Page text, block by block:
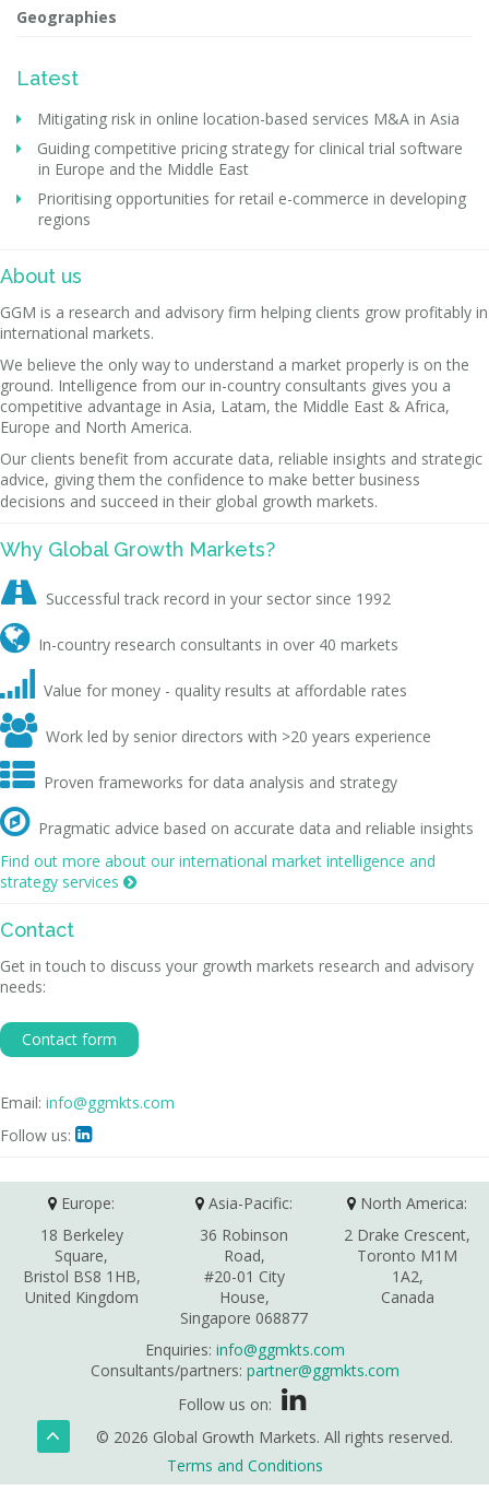
Geographies
Latest
Mitigating risk in online location-based services M&A in Asia
Guiding competitive pricing strategy for clinical trial software
in Europe and the Middle East
Prioritising opportunities for retail e-commerce in developing
regions
About us
GGM is a research and advisory firm helping clients grow profitably in
international markets.
We believe the only way to understand a market properly is on the
ground. Intelligence from our in-country consultants gives you a
competitive advantage in Asia, Latam, the Middle East & Africa,
Europe and North America.
Our clients benefit from accurate data, reliable insights and strategic
advice, giving them the confidence to make better business
decisions and succeed in their global growth markets.
Why Global Growth Markets?
 Successful track record in your sector since 1992
 In-country research consultants in over 40 markets
 Value for money - quality results at affordable rates
 Work led by senior directors with >20 years experience
 Proven frameworks for data analysis and strategy
 Pragmatic advice based on accurate data and reliable insights
Find out more about our international market intelligence and
strategy services 
Contact
Get in touch to discuss your growth markets research and advisory
needs:
Contact form
Email: info@ggmkts.com
Follow us: 
Europe:
18 Berkeley
Square,
Bristol BS8 1HB,
United Kingdom
Asia-Pacific:
36 Robinson
Road,
#20-01 City
House,
Singapore 068877
North America:
2 Drake Crescent,
Toronto M1M
1A2,
Canada
Enquiries: info@ggmkts.com
Consultants/partners: partner@ggmkts.com
Follow us on:
© 2026 Global Growth Markets. All rights reserved.
Terms and Conditions